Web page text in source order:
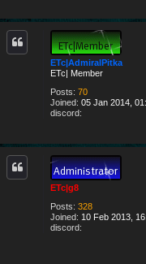
ETc|AdmiralPitka
ETc| Member
Posts: 70
Joined: 05 Jan 2014,
discord:
ETc|g8
Posts: 328
Joined: 10 Feb 2013,
discord: